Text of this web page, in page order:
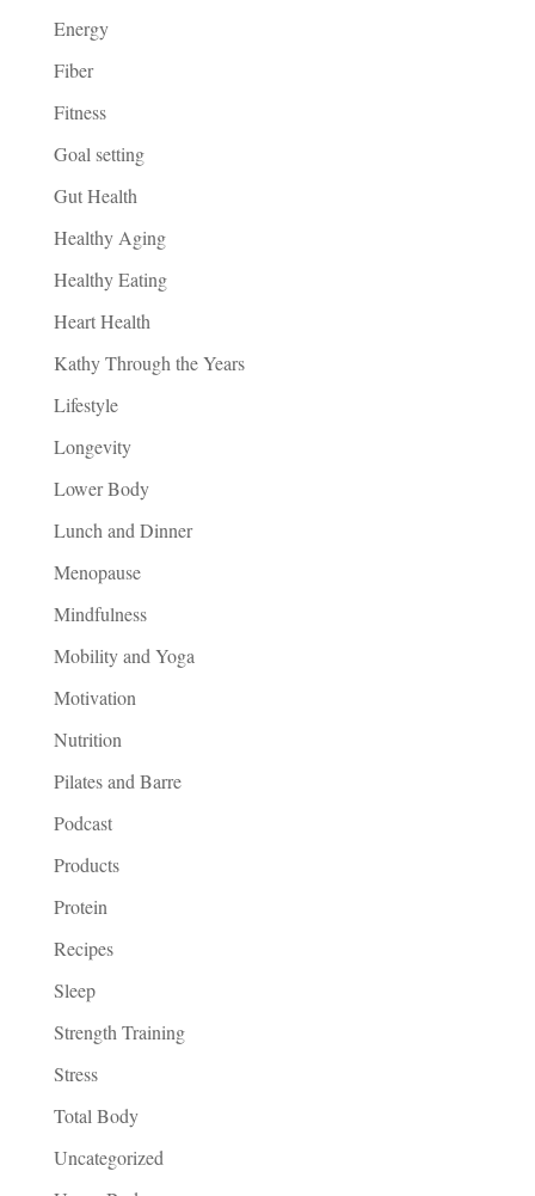
Energy
Fiber
Fitness
Goal setting
Gut Health
Healthy Aging
Healthy Eating
Heart Health
Kathy Through the Years
Lifestyle
Longevity
Lower Body
Lunch and Dinner
Menopause
Mindfulness
Mobility and Yoga
Motivation
Nutrition
Pilates and Barre
Podcast
Products
Protein
Recipes
Sleep
Strength Training
Stress
Total Body
Uncategorized